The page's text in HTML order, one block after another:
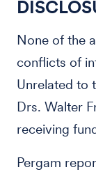
None of the
conflicts of
Unrelated to
Drs. Walter
receiving
Pergam